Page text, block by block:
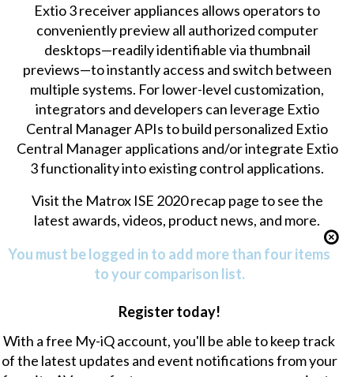
Extio 3 receiver appliances allows operators to
conveniently preview all authorized computer
desktops—readily identifiable via thumbnail
previews—to instantly access and switch between
multiple systems. For lower-level customization,
integrators and developers can leverage Extio
Central Manager APIs to build personalized Extio
Central Manager applications and/or integrate Extio
3 functionality into existing control applications.
Visit the Matrox ISE 2020 recap pageto see the
latest awards, videos, product news, and more.
You must be logged in to add more than four items
to your comparison list.
Register today!
With a free My-iQ account, you'll be able to keep track
of the latest updates and event notifications from your